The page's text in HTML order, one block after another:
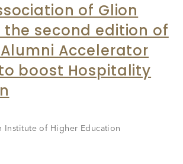
of Glion
the second edition of
Accelerator
boost Hospitality
Institute of Higher Education